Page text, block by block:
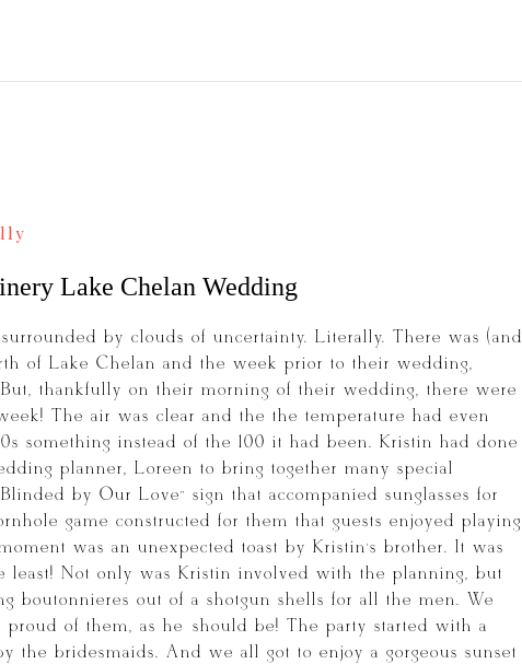
Lake Chelan Wedding
by clouds of uncertainty. Literally. There was (and
of Lake Chelan and the week prior to their wedding,
thankfully on their morning of their wedding, there were
The air was clear and the the temperature had even
something instead of the 100 it had been. Kristin had done
planner, Loreen to bring together many special
by Our Love” sign that accompanied sunglasses for
game constructed for them that guests enjoyed playing
was an unexpected toast by Kristin’s brother. It was
least! Not only was Kristin involved with the planning, but
boutonnieres out of a shotgun shells for all the men. We
of them, as he should be! The party started with a
the bridesmaids. And we all got to enjoy a gorgeous sunset